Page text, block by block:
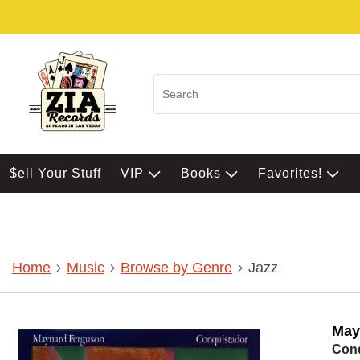
$ell Your Stuff VIP Books Favorites!
Home Music Browse by Genre Jazz